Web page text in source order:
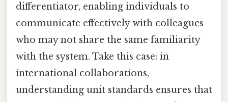
differentiator, enabling individuals to
communicate effectively with colleagues
who may not share the same familiarity
with the system. Take this case: in
international collaborations,
understanding unit standards ensures that